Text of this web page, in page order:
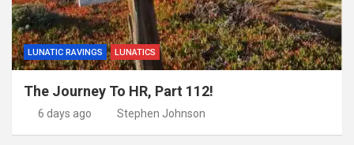
LUNATIC RAVINGS LUNATICS
The Journey To HR, Part 112!
6 days ago Stephen Johnson